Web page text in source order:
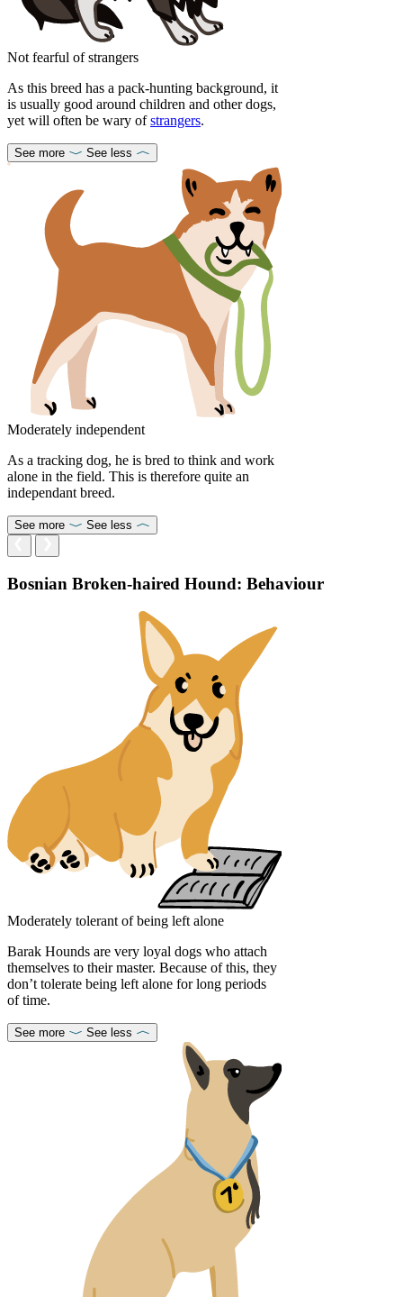
Not fearful of strangers
As this breed has a pack-hunting background, it
is usually good around children and other dogs,
yet will often be wary ofstrangers.
See more See less
Moderately independent
As a tracking dog, he is bred to think and work
alone in the field. This is therefore quite an
independant breed.
See more See less
Bosnian Broken-haired Hound: Behaviour
Moderately tolerant of being left alone
Barak Hounds are very loyal dogs who attach
themselves to their master. Because of this, they
don’t tolerate being left alone for long periods
of time.
See more See less